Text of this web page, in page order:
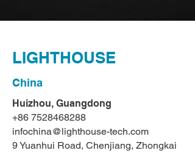
LIGHTHOUSE
China
Huizhou, Guangdong
+86 7528468288
infochina@lighthouse-tech.com
9 Yuanhui Road, Chenjiang, Zhongkai